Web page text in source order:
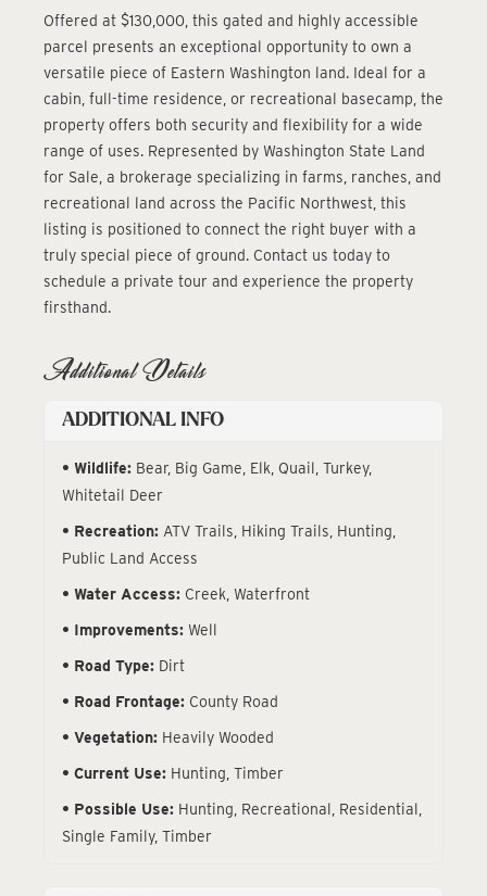
Offered at $130,000, this gated and highly accessible
parcel presents an exceptional opportunity to own a
versatile piece of Eastern Washington land. Ideal for a
cabin, full-time residence, or recreational basecamp, the
property offers both security and flexibility for a wide
range of uses. Represented by Washington State Land
for Sale, a brokerage specializing in farms, ranches, and
recreational land across the Pacific Northwest, this
listing is positioned to connect the right buyer with a
truly special piece of ground. Contact us today to
schedule a private tour and experience the property
firsthand.
Additional Details
ADDITIONAL INFO
Wildlife: Bear, Big Game, Elk, Quail, Turkey,
Whitetail Deer
Recreation: ATV Trails, Hiking Trails, Hunting,
Public Land Access
Water Access: Creek, Waterfront
Improvements: Well
Road Type: Dirt
Road Frontage: County Road
Vegetation: Heavily Wooded
Current Use: Hunting, Timber
Possible Use: Hunting, Recreational, Residential,
Single Family, Timber